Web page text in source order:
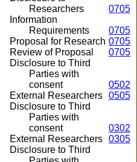
Researchers
0705
Information
Requirements
0705
Proposal for Research 0705
Review of Proposal
0705
Disclosure to Third
Parties with
consent
0502
External Researchers 0505
Disclosure to Third
Parties with
consent
0302
External Researchers 0305
Disclosure to Third